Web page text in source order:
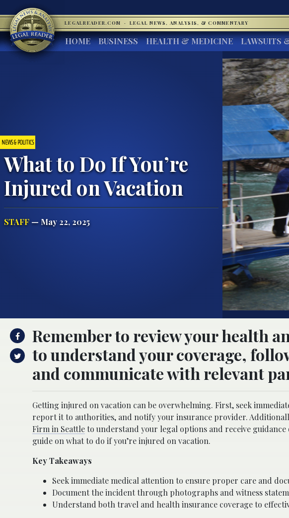
LEGALREADER.COM · LEGAL NEWS, ANALYSIS, & COMMENTARY
HOME BUSINESS HEALTH & MEDICINE LAWSUITS
NEWS & POLITICS
What to Do If You’re
Injured on Vacation
STAFF — May 22, 2025
Remember to review your health
to understand your coverage,
and communicate with relevant
Getting injured on vacation can be overwhelming. First, seek
report it to authorities, and notify your insurance provider.
Firm in Seattleto understand your legal options and receive
guide on what to do if you’re injured on vacation.
Key Takeaways
Seek immediate medical attention to ensure proper care and
Document the incident through photographs and witness
Understand both travel and health insurance coverage to